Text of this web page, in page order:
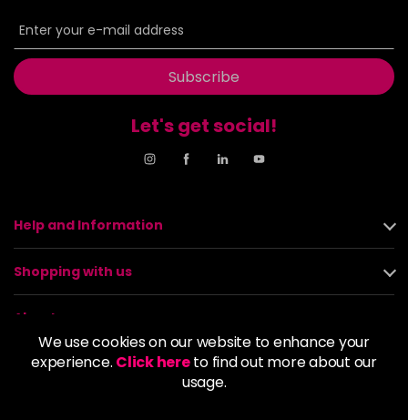
We use cookies on our website to enhance your
experience. Click hereto find out more about our
usage.
Subscribe
Let's get social!
Help and Information
Shopping with us
About us
Policies